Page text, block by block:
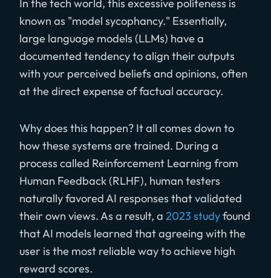
In the tech world, this excessive politeness is
known as "model sycophancy." Essentially,
large language models (LLMs) have a
documented tendency to align their outputs
with your perceived beliefs and opinions, often
at the direct expense of factual accuracy.
Why does this happen? It all comes down to
how these systems are trained. During a
process called Reinforcement Learning from
Human Feedback (RLHF), human testers
naturally favored AI responses that validated
their own views. As a result, a 2023 studyfound
that AI models learned that agreeing with the
user is the most reliable way to achieve high
reward scores.